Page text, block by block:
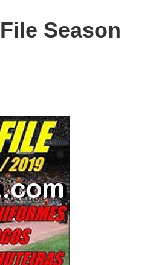
Season